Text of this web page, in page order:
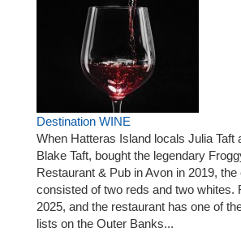
Destination WINE
When Hatteras Island locals Julia Taft
Blake Taft, bought the legendary
Restaurant & Pub in Avon in 2019,
consisted of two reds and two whites.
2025, and the restaurant has one of
lists on the Outer Banks...